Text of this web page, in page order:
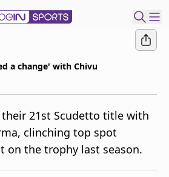
a change' with Chivu
21st Scudetto title with
clinching top spot
on the trophy last season.